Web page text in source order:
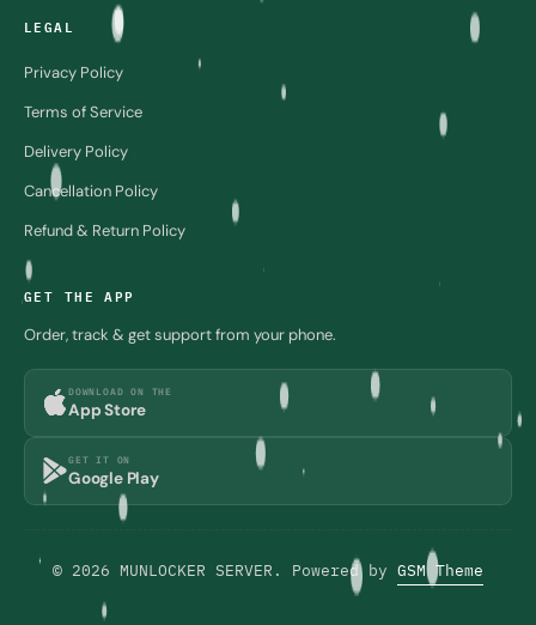
LEGAL
Privacy Policy
Terms of Service
Delivery Policy
Cancellation Policy
Refund & Return Policy
GET THE APP
Order, track & get support from your phone.
DOWNLOAD ON THE
App Store
GET IT ON
Google Play
© 2026 MUNLOCKER SERVER. Powered by GSM Theme